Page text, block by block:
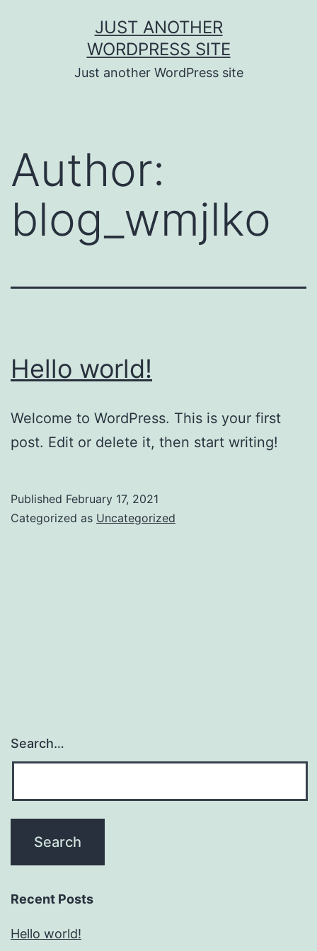
JUST ANOTHER
WORDPRESS SITE
Just another WordPress site
Author:
blog_wmjlko
Hello world!
Welcome to WordPress. This is your first
post. Edit or delete it, then start writing!
Published February 17, 2021
Categorized as Uncategorized
Search…
Recent Posts
Hello world!